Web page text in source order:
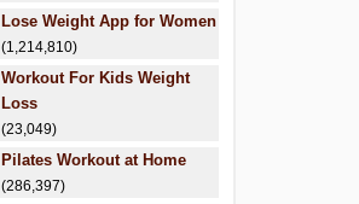
Lose Weight App for Women
(1,214,810)
Workout For Kids Weight
Loss
(23,049)
Pilates Workout at Home
(286,397)